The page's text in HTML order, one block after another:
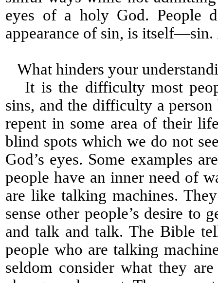
eyes of a holy God. People
appearance of sin, is itself—sin.
What hinders your
It is the difficulty most
sins, and the difficulty a
repent in some area of their
blind spots which we do not
God’s eyes. Some examples
people have an inner need of
are like talking machines.
sense other people’s desire to
and talk and talk. The Bible
people who are talking
seldom consider what they